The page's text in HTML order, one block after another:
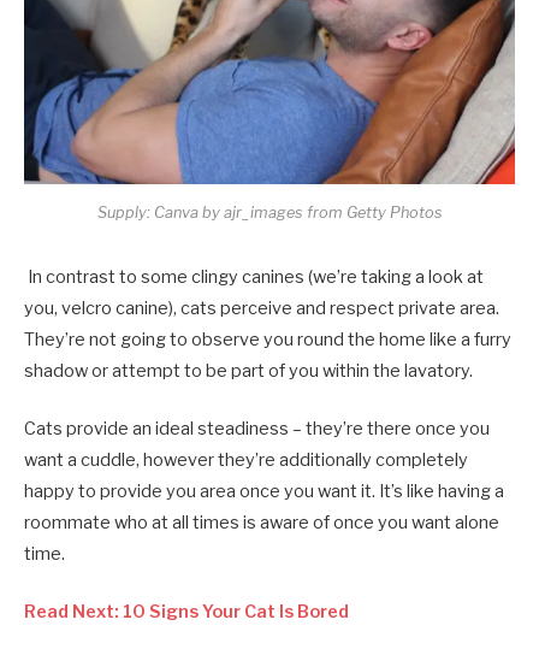
Supply: Canva by ajr_images from Getty Photos
In contrast to some clingy canines (we’re taking a look at
you, velcro canine), cats perceive and respect private area.
They’re not going to observe you round the home like a furry
shadow or attempt to be part of you within the lavatory.
Cats provide an ideal steadiness – they’re there once you
want a cuddle, however they’re additionally completely
happy to provide you area once you want it. It’s like having a
roommate who at all times is aware of once you want alone
time.
Read Next: 10 Signs Your Cat Is Bored